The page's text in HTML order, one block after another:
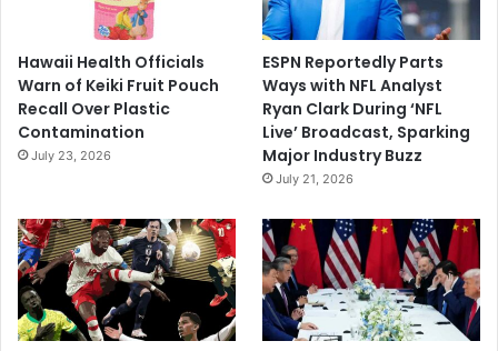
Hawaii Health Officials
Warn of Keiki Fruit Pouch
Recall Over Plastic
Contamination
July 23, 2026
ESPN Reportedly Parts
Ways with NFL Analyst
Ryan Clark During ‘NFL
Live’ Broadcast, Sparking
Major Industry Buzz
July 21, 2026